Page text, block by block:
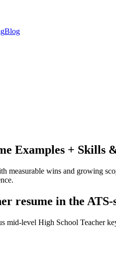
Blog
Examples + Skills
measurable wins and growing
resume in the
mid-level High School Teacher